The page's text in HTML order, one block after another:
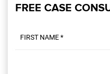
FREE CASE
First name